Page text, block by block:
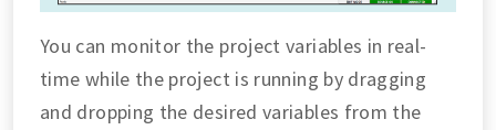
You can monitor the project variables in real-
time while the project is running by dragging
and dropping the desired variables from the